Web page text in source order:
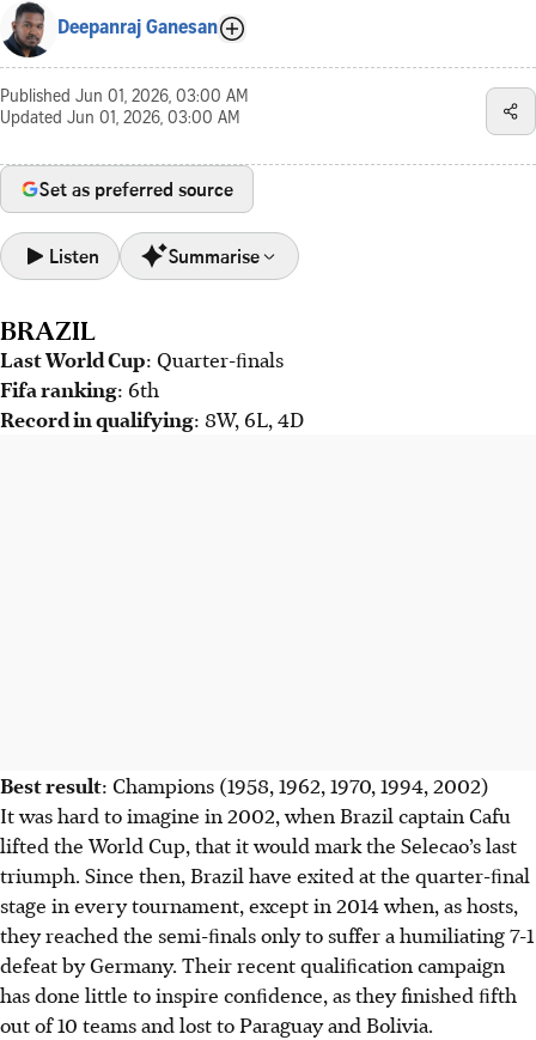
Deepanraj Ganesan
Published Jun 01, 2026, 03:00 AM
Updated Jun 01, 2026, 03:00 AM
Set as preferred source
Listen Summarise
Brazil hopes for revival in 2026 under new coach Carlo
Ancelotti after recent disappointments. Vinicius Junior
must consistently lead the team.
Morocco, reigning African champions and 2022 World Cup
BRAZIL
Last World Cup: Quarter-ﬁnals
Fifa ranking: 6th
Record in qualifying: 8W, 6L, 4D
Best result: Champions (1958, 1962, 1970, 1994, 2002)
It was hard to imagine in 2002, when Brazil captain Cafu
lifted the World Cup, that it would mark the Selecao’s last
triumph. Since then, Brazil have exited at the quarter-ﬁnal
stage in every tournament, except in 2014 when, as hosts,
they reached the semi-ﬁnals only to suffer a humiliating 7-1
defeat by Germany. Their recent qualiﬁcation campaign
has done little to inspire conﬁdence, as they finished ﬁfth
out of 10 teams and lost to Paraguay and Bolivia.